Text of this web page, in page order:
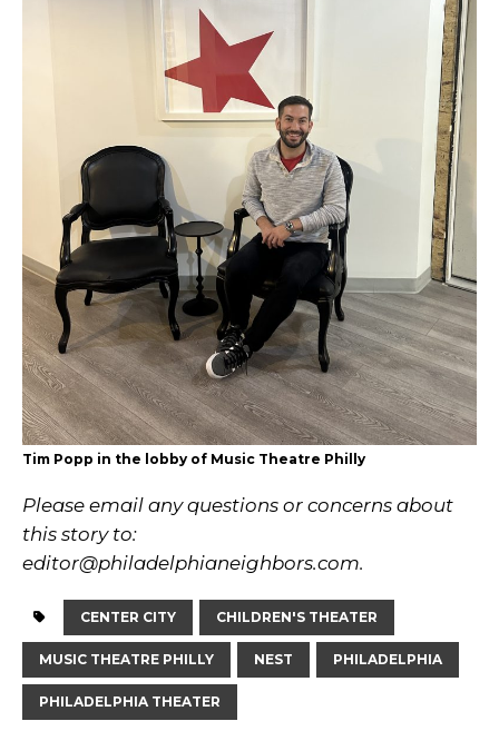
Tim Popp in the lobby of Music Theatre Philly
Please email any questions or concerns about
this story to:
editor@philadelphianeighbors.com.
CENTER CITY CHILDREN'S THEATER
MUSIC THEATRE PHILLY NEST PHILADELPHIA
PHILADELPHIA THEATER